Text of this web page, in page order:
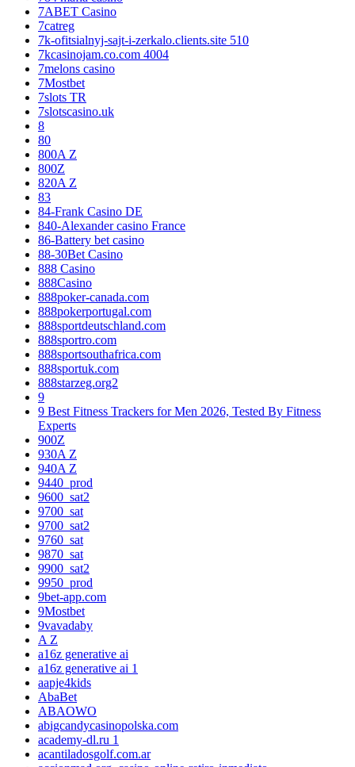
7ABET Casino
7catreg
7k-ofitsialnyj-sajt-i-zerkalo.clients.site 510
7kcasinojam.co.com 4004
7melons casino
7Mostbet
7slots TR
7slotscasino.uk
8
80
800A Z
800Z
820A Z
83
84-Frank Casino DE
840-Alexander casino France
86-Battery bet casino
88-30Bet Casino
888 Casino
888Casino
888poker-canada.com
888pokerportugal.com
888sportdeutschland.com
888sportro.com
888sportsouthafrica.com
888sportuk.com
888starzeg.org2
9
9 Best Fitness Trackers for Men 2026, Tested By Fitness
Experts
900Z
930A Z
940A Z
9440_prod
9600_sat2
9700_sat
9700_sat2
9760_sat
9870_sat
9900_sat2
9950_prod
9bet-app.com
9Mostbet
9vavadaby
A Z
a16z generative ai
a16z generative ai 1
aapje4kids
AbaBet
ABAOWO
abigcandycasinopolska.com
academy-dl.ru 1
acantiladosgolf.com.ar